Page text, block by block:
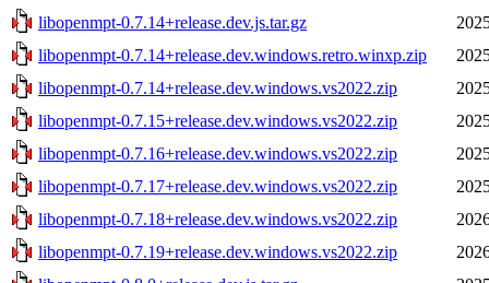
libopenmpt-0.7.14+release.dev.js.tar.gz
libopenmpt-0.7.14+release.dev.windows.retro.winxp.zip
libopenmpt-0.7.14+release.dev.windows.vs2022.zip
libopenmpt-0.7.15+release.dev.windows.vs2022.zip
libopenmpt-0.7.16+release.dev.windows.vs2022.zip
libopenmpt-0.7.17+release.dev.windows.vs2022.zip
libopenmpt-0.7.18+release.dev.windows.vs2022.zip
libopenmpt-0.7.19+release.dev.windows.vs2022.zip